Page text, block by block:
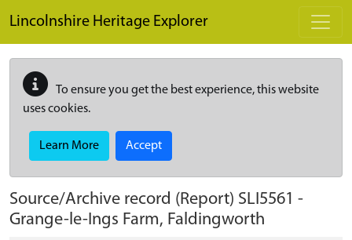
Lincolnshire Heritage Explorer
To ensure you get the best experience, this website
uses cookies.
Learn More Accept
Source/Archive record (Report) SLI5561 -
Grange-le-Ings Farm, Faldingworth